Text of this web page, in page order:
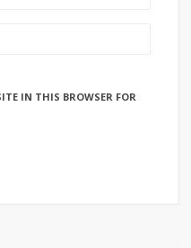
IN THIS BROWSER FOR